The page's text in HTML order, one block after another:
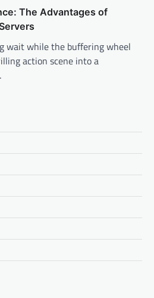
The Advantages of
wait while the buffering wheel
action scene into a